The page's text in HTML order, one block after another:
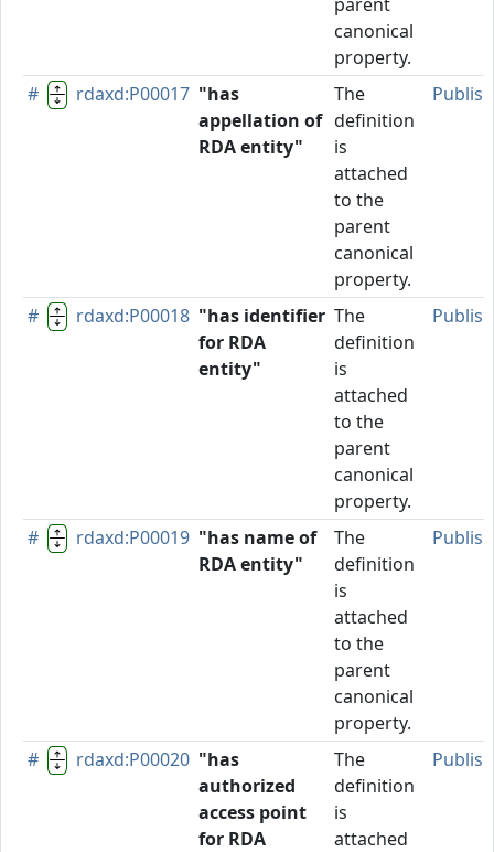
canonical
property.
# rdaxd:P00017 "has
appellation of
RDA entity"
The
definition
is
attached
to the
parent
canonical
property.
# rdaxd:P00018 "has identifier
for RDA
entity"
The
definition
is
attached
to the
parent
canonical
property.
# rdaxd:P00019 "has name of
RDA entity"
The
definition
is
attached
to the
parent
canonical
property.
# rdaxd:P00020 "has
authorized
access point
for RDA
The
definition
is
attached